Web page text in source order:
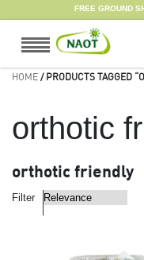
FREE GROUND
HOME / PRODUCTS TAGGED
orthotic
orthotic friendly
Filter